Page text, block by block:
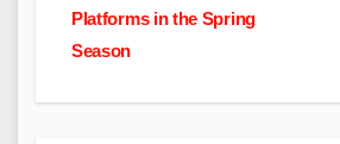
Platforms in the Spring
Season